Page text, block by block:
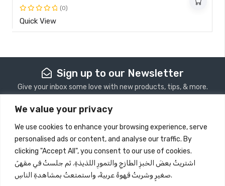
We value your privacy
We use cookies to enhance your browsing experience, serve
personalised ads or content, and analyse our traffic. By
clicking "Accept All", you consent to our use of cookies.
اشتريتُ بعضَ الخبزِ الطازجِ والتمورِ اللذيذةِ. ثم جلستُ في مقهىً
صغيرٍ وشربتُ قهوةً عربيةً، واستمتعتُ بمشاهدةِ الناسِ.
0
(0)
Quick View
Sign up to our Newsletter
Give your inbox some love with new products, tips, & more.
Store Information
Quick View